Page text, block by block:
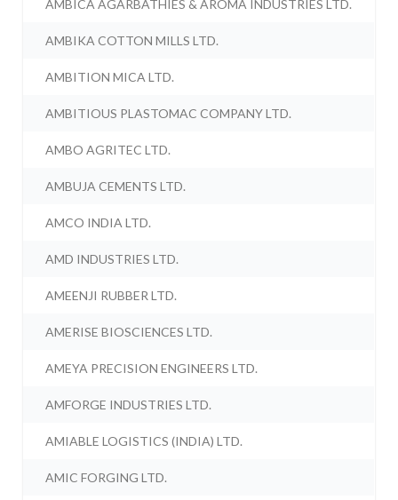
AMBICA AGARBATHIES & AROMA INDUSTRIES LTD.
AMBIKA COTTON MILLS LTD.
AMBITION MICA LTD.
AMBITIOUS PLASTOMAC COMPANY LTD.
AMBO AGRITEC LTD.
AMBUJA CEMENTS LTD.
AMCO INDIA LTD.
AMD INDUSTRIES LTD.
AMEENJI RUBBER LTD.
AMERISE BIOSCIENCES LTD.
AMEYA PRECISION ENGINEERS LTD.
AMFORGE INDUSTRIES LTD.
AMIABLE LOGISTICS (INDIA) LTD.
AMIC FORGING LTD.